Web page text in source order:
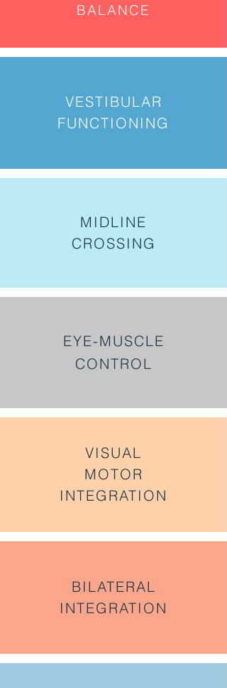
BALANCE
VESTIBULAR
FUNCTIONING
MIDLINE
CROSSING
EYE-MUSCLE
CONTROL
VISUAL
MOTOR
INTEGRATION
BILATERAL
INTEGRATION